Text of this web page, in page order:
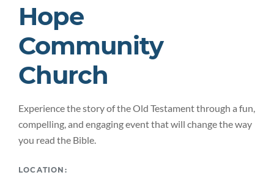
Hope
Community
Church
Experience the story of the Old Testament through a fun,
compelling, and engaging event that will change the way
you read the Bible.
LOCATION: